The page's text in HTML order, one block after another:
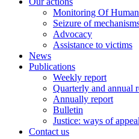
Monitoring Of
Seizure of
Advocacy
Assistance to victims
News
Publications
Weekly report
Quarterly and annual
Annually report
Bulletin
Justice: ways of appeal
Contact us